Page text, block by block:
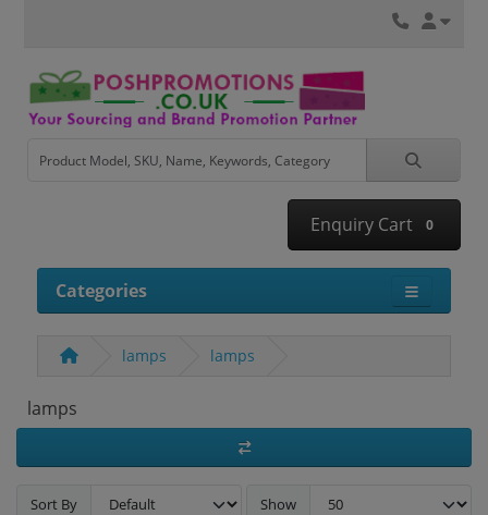
Enquiry Cart 0
Categories
lamps lamps
lamps
Sort By Show